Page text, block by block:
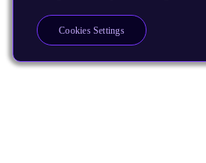
Cookies Settings